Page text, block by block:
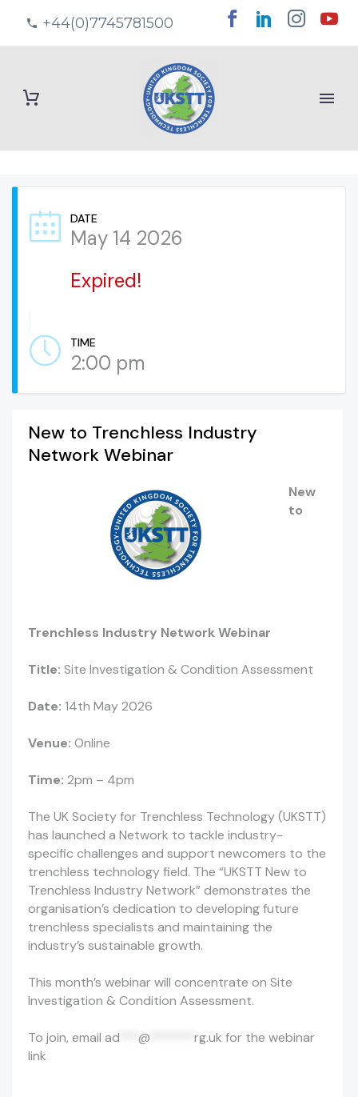
+44(0)7745781500
DATE
May 14 2026
Expired!
TIME
2:00 pm
New to Trenchless Industry
Network Webinar
New
to
Trenchless Industry Network Webinar
Title: Site Investigation & Condition Assessment
Date: 14th May 2026
Venue: Online
Time: 2pm – 4pm
The UK Society for Trenchless Technology (UKSTT)
has launched a Network to tackle industry-
specific challenges and support newcomers to the
trenchless technology field. The “UKSTT New to
Trenchless Industry Network” demonstrates the
organisation’s dedication to developing future
trenchless specialists and maintaining the
industry’s sustainable growth.
This month’s webinar will concentrate on Site
Investigation & Condition Assessment.
To join, email ad @ rg.uk for the webinar
link